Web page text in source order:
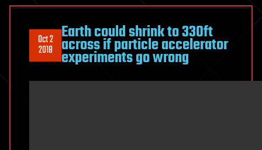
Oct 2
2018
Earth could shrink to 330ft
across if particle accelerator
experiments go wrong